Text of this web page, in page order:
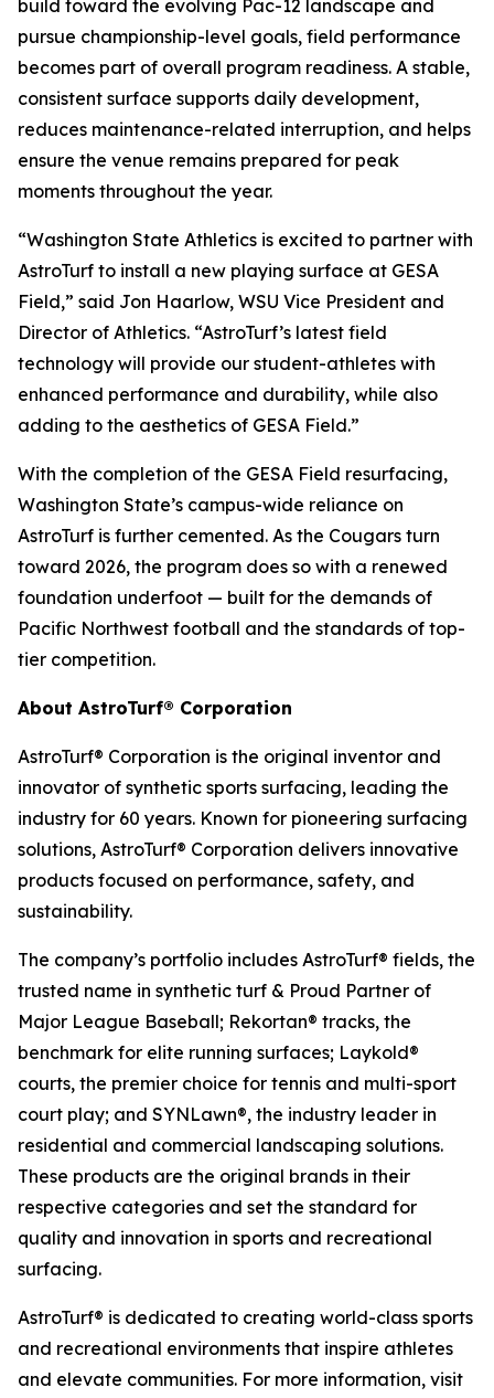
build toward the evolving Pac-12 landscape and
pursue championship-level goals, field performance
becomes part of overall program readiness. A stable,
consistent surface supports daily development,
reduces maintenance-related interruption, and helps
ensure the venue remains prepared for peak
moments throughout the year.
“Washington State Athletics is excited to partner with
AstroTurf to install a new playing surface at GESA
Field,” said Jon Haarlow, WSU Vice President and
Director of Athletics. “AstroTurf’s latest field
technology will provide our student-athletes with
enhanced performance and durability, while also
adding to the aesthetics of GESA Field.”
With the completion of the GESA Field resurfacing,
Washington State’s campus-wide reliance on
AstroTurf is further cemented. As the Cougars turn
toward 2026, the program does so with a renewed
foundation underfoot — built for the demands of
Pacific Northwest football and the standards of top-
tier competition.
About AstroTurf® Corporation
AstroTurf® Corporation is the original inventor and
innovator of synthetic sports surfacing, leading the
industry for 60 years. Known for pioneering surfacing
solutions, AstroTurf® Corporation delivers innovative
products focused on performance, safety, and
sustainability.
The company’s portfolio includes AstroTurf® fields, the
trusted name in synthetic turf & Proud Partner of
Major League Baseball; Rekortan® tracks, the
benchmark for elite running surfaces; Laykold®
courts, the premier choice for tennis and multi-sport
court play; and SYNLawn®, the industry leader in
residential and commercial landscaping solutions.
These products are the original brands in their
respective categories and set the standard for
quality and innovation in sports and recreational
surfacing.
AstroTurf® is dedicated to creating world-class sports
and recreational environments that inspire athletes
and elevate communities. For more information, visit